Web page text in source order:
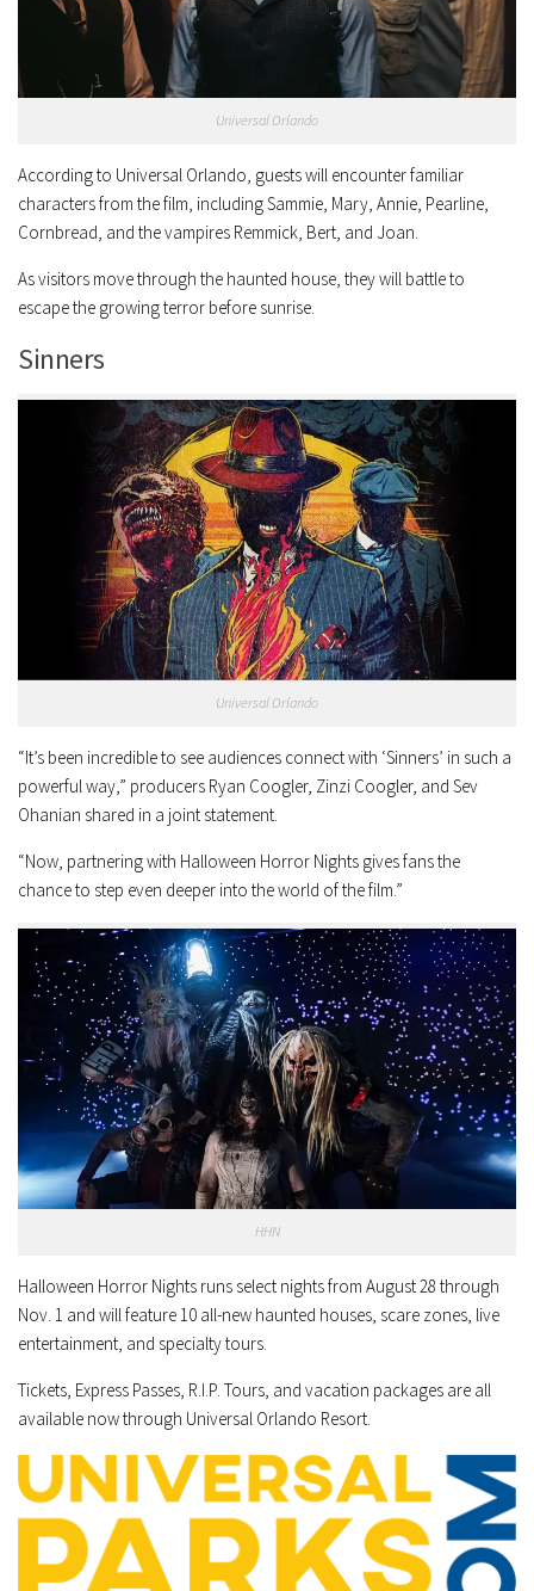
Universal Orlando
According to Universal Orlando, guests will encounter familiar
characters from the film, including Sammie, Mary, Annie, Pearline,
Cornbread, and the vampires Remmick, Bert, and Joan.
As visitors move through the haunted house, they will battle to
escape the growing terror before sunrise.
Sinners
Universal Orlando
“It’s been incredible to see audiences connect with ‘Sinners’ in such a
powerful way,” producers Ryan Coogler, Zinzi Coogler, and Sev
Ohanian shared in a joint statement.
“Now, partnering with Halloween Horror Nights gives fans the
chance to step even deeper into the world of the film.”
HHN
Halloween Horror Nights runs select nights from August 28 through
Nov. 1 and will feature 10 all-new haunted houses, scare zones, live
entertainment, and specialty tours.
Tickets, Express Passes, R.I.P. Tours, and vacation packages are all
available now through Universal Orlando Resort.